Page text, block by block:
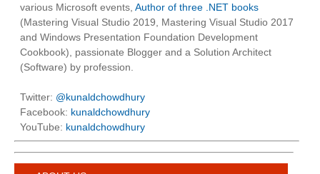
various Microsoft events, Author of three .NET books
(Mastering Visual Studio 2019, Mastering Visual Studio 2017
and Windows Presentation Foundation Development
Cookbook), passionate Blogger and a Solution Architect
(Software) by profession.
Twitter: @kunaldchowdhury
Facebook: kunaldchowdhury
YouTube: kunaldchowdhury